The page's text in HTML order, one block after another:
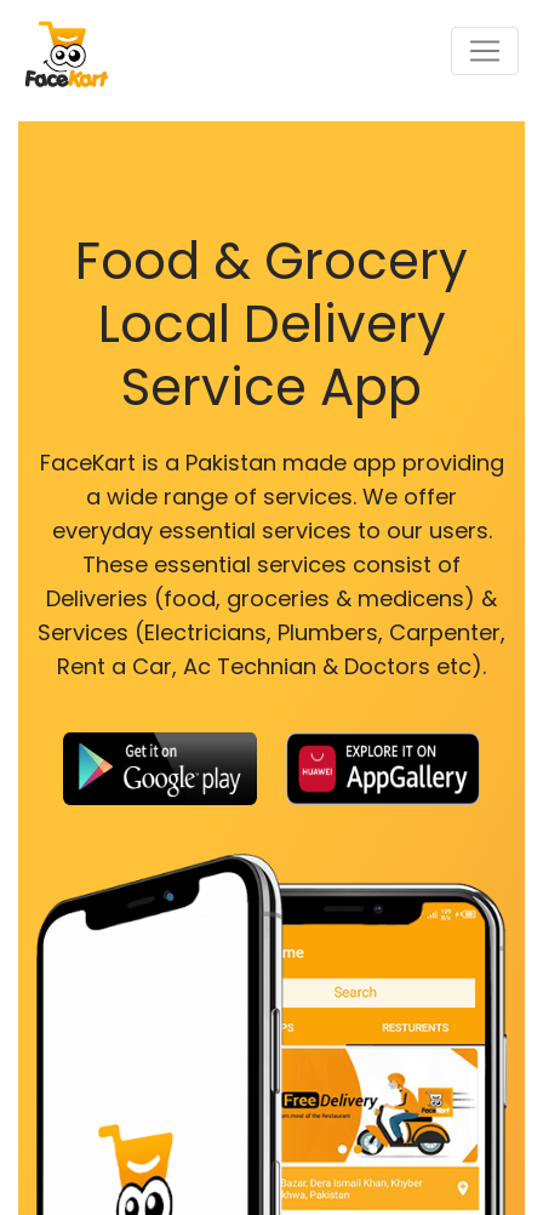
Food & Grocery
Local Delivery
Service App
FaceKart is a Pakistan made app providing
a wide range of services. We offer
everyday essential services to our users.
These essential services consist of
Deliveries (food, groceries & medicens) &
Services (Electricians, Plumbers, Carpenter,
Rent a Car, Ac Technian & Doctors etc).